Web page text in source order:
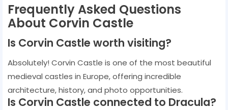
Frequently Asked Questions
About Corvin Castle
Is Corvin Castle worth visiting?
Absolutely! Corvin Castle is one of the most beautiful
medieval castles in Europe, offering incredible
architecture, history, and photo opportunities.
Is Corvin Castle connected to Dracula?